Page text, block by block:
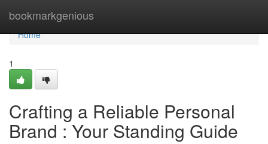
bookmarkgenious
Home
Home
1
Crafting a Reliable Personal
Brand : Your Standing Guide